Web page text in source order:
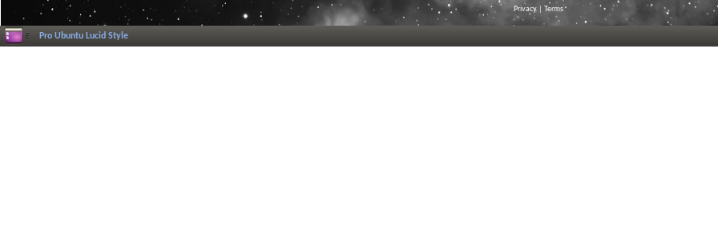
Privacy
Terms
Pro Ubuntu Lucid Style